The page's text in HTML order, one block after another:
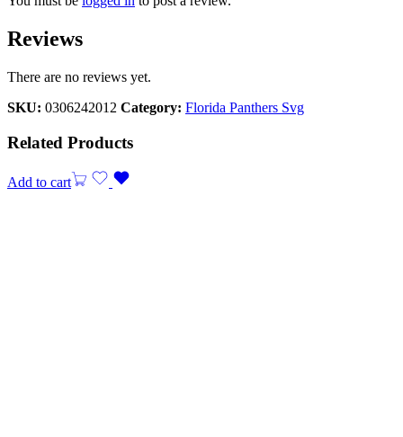
Reviews
There are no reviews yet.
SKU: 0306242012 Category: Florida Panthers Svg
Related Products
Add to cart